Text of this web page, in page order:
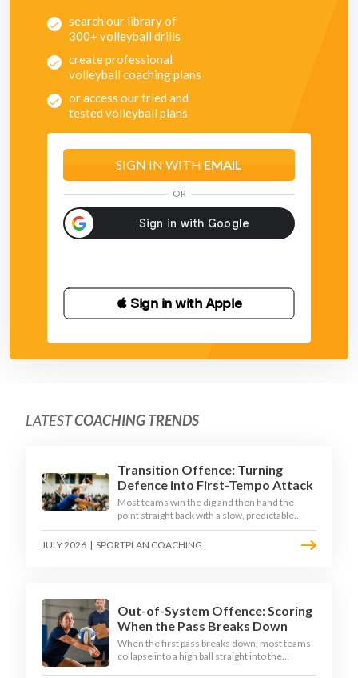
search our library of
300+ volleyball drills
create professional
volleyball coaching plans
or access our tried and
tested volleyball plans
SIGN IN WITH EMAIL
OR
 Sign in with Apple
LATESTCOACHING TRENDS
Transition Offence: Turning
Defence into First-Tempo Attack
Most teams win the dig and then hand the
point straight back with a slow, predictable
transition swing. The best 2026 sides treat the
moment after the dig as their sharpest scoring
JULY 2026 | SPORTPLAN COACHING
Out-of-System Offence: Scoring
When the Pass Breaks Down
When the first pass breaks down, most teams
collapse into a high ball straight into the